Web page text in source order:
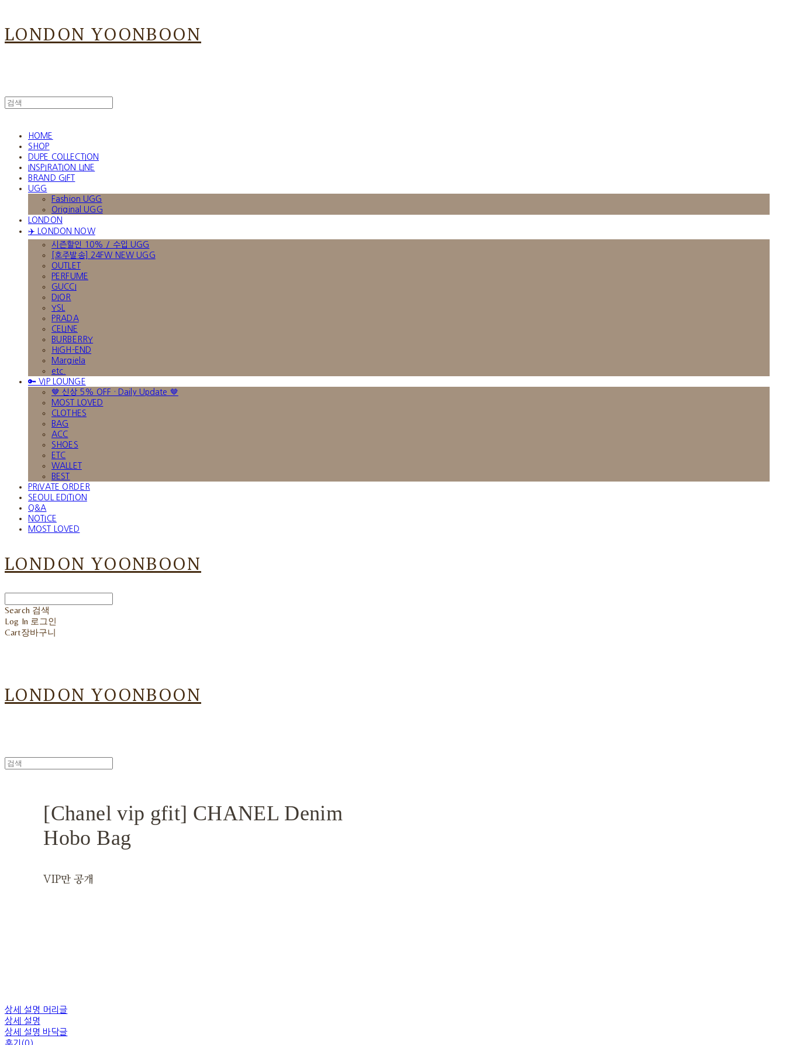
LONDON YOONBOON
HOME
SHOP
DUPE COLLECTION
INSPIRATION LINE
BRAND GIFT
UGG
Fashion UGG
Original UGG
LONDON
✈️ LONDON NOW
시즌할인 10% / 수입 UGG
[호주발송] 24FW NEW UGG
OUTLET
PERFUME
GUCCI
DIOR
YSL
PRADA
CELINE
BURBERRY
HIGH-END
Margiela
etc.
🔑 VIP LOUNGE
🤎 신상 5% OFF · Daily Update 🤎
MOST LOVED
CLOTHES
BAG
ACC
SHOES
ETC
WALLET
BEST
PRIVATE ORDER
SEOUL EDITION
Q&A
NOTICE
MOST LOVED
LONDON YOONBOON
Search 검색
Log In 로그인
Cart장바구니
LONDON YOONBOON
[Chanel vip gfit] CHANEL Denim
Hobo Bag
VIP만 공개
상세 설명 머리글
상세 설명
상세 설명 바닥글
후기(0)